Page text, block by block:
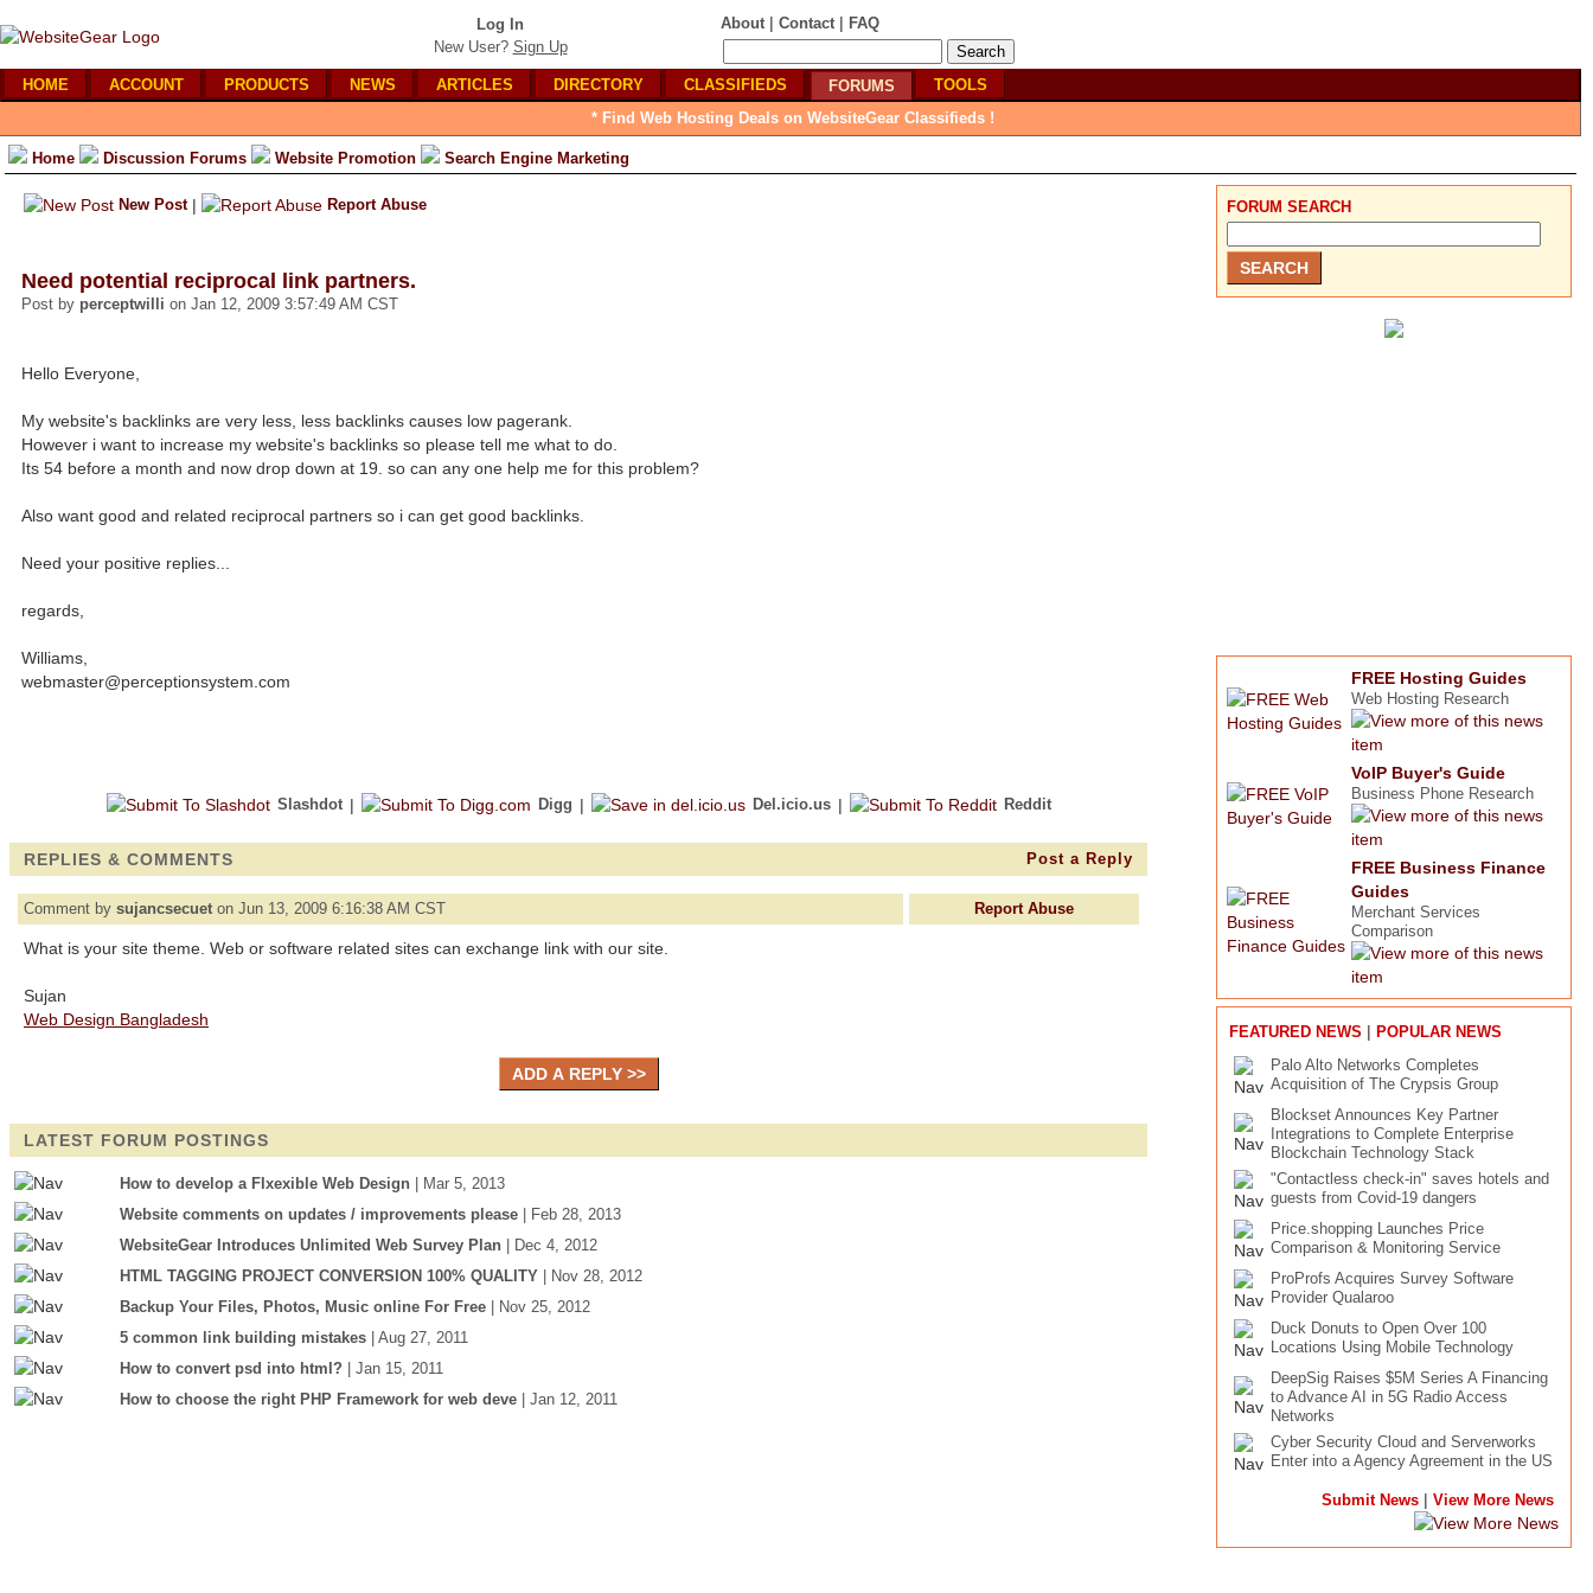
Log In
New User? Sign Up
About | Contact | FAQ
HOME ACCOUNT PRODUCTS NEWS ARTICLES DIRECTORY CLASSIFIEDS FORUMS
TOOLS
* Find Web Hosting Deals on WebsiteGear Classifieds !
Home Discussion Forums Website Promotion Search Engine Marketing
New Post | Report Abuse
Need potential reciprocal link partners.
Post by perceptwilli on Jan 12, 2009 3:57:49 AM CST
Hello Everyone,
My website's backlinks are very less, less backlinks causes low pagerank.
However i want to increase my website's backlinks so please tell me what to do.
Its 54 before a month and now drop down at 19. so can any one help me for this problem?
Also want good and related reciprocal partners so i can get good backlinks.
Need your positive replies...
regards,
Williams,
webmaster@perceptionsystem.com
Slashdot | Digg | Del.icio.us | Reddit
REPLIES & COMMENTS Post a Reply
Comment by sujancsecuet on Jun 13, 2009 6:16:38 AM CST Report Abuse
What is your site theme. Web or software related sites can exchange link with our site.
Sujan
Web Design Bangladesh
LATEST FORUM POSTINGS
How to develop a Flxexible Web Design
| Mar 5, 2013
Website comments on updates / improvements please
| Feb 28, 2013
WebsiteGear Introduces Unlimited Web Survey Plan
| Dec 4, 2012
HTML TAGGING PROJECT CONVERSION 100% QUALITY
| Nov 28, 2012
Backup Your Files, Photos, Music online For Free
| Nov 25, 2012
5 common link building mistakes
| Aug 27, 2011
How to convert psd into html?
| Jan 15, 2011
How to choose the right PHP Framework for web deve
| Jan 12, 2011
FORUM SEARCH
FREE Hosting Guides
Web Hosting Research
VoIP Buyer's Guide
Business Phone Research
FREE Business Finance
Guides
Merchant Services
Comparison
FEATURED NEWS | POPULAR NEWS
Palo Alto Networks Completes
Acquisition of The Crypsis Group
Blockset Announces Key Partner
Integrations to Complete Enterprise
Blockchain Technology Stack
"Contactless check-in" saves hotels and
guests from Covid-19 dangers
Price.shopping Launches Price
Comparison & Monitoring Service
ProProfs Acquires Survey Software
Provider Qualaroo
Duck Donuts to Open Over 100
Locations Using Mobile Technology
DeepSig Raises $5M Series A Financing
to Advance AI in 5G Radio Access
Networks
Cyber Security Cloud and Serverworks
Enter into a Agency Agreement in the US
Submit News | View More News